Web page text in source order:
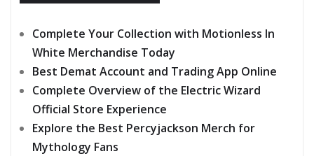
Complete Your Collection with Motionless In
White Merchandise Today
Best Demat Account and Trading App Online
Complete Overview of the Electric Wizard
Official Store Experience
Explore the Best Percyjackson Merch for
Mythology Fans